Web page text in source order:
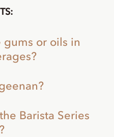
gums or oils in
Barista Series